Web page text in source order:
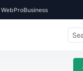
WebProBusiness